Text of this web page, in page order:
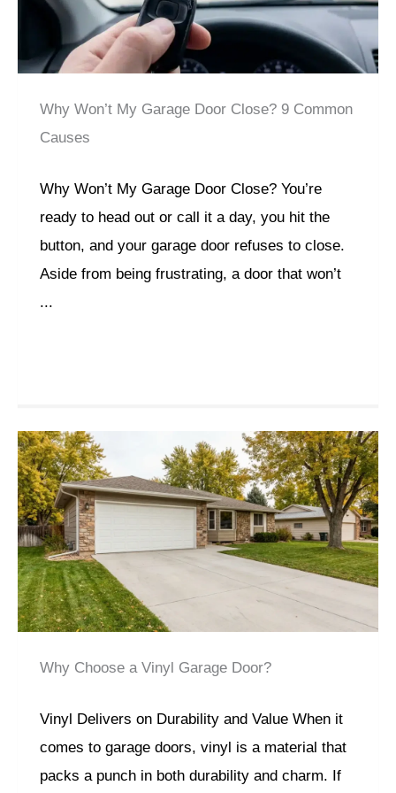
Why Won’t My Garage Door Close? 9 Common
Causes
Why Won’t My Garage Door Close? You’re
ready to head out or call it a day, you hit the
button, and your garage door refuses to close.
Aside from being frustrating, a door that won’t
...
Why Choose a Vinyl Garage Door?
Vinyl Delivers on Durability and Value When it
comes to garage doors, vinyl is a material that
packs a punch in both durability and charm. If